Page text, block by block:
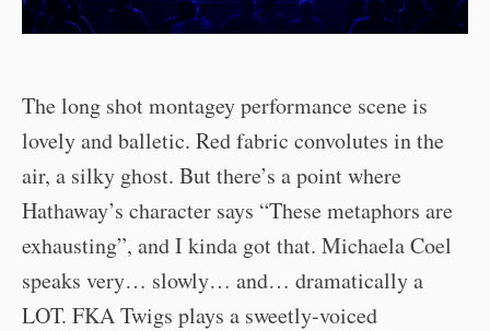
The long shot montagey performance scene is
lovely and balletic. Red fabric convolutes in the
air, a silky ghost. But there’s a point where
Hathaway’s character says “These metaphors are
exhausting”, and I kinda got that. Michaela Coel
speaks very… slowly… and… dramatically a
LOT. FKA Twigs plays a sweetly-voiced